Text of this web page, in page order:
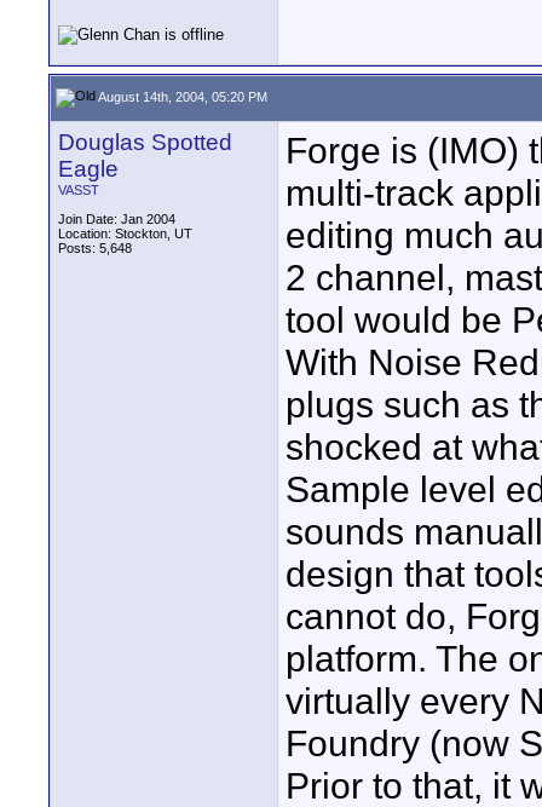
August 14th, 2004, 05:20 PM
Douglas Spotted
Eagle
VASST
Join Date: Jan 2004
Location: Stockton, UT
Posts: 5,648
Forge is (IMO)
multi-track
editing much
2 channel,
tool would be
With Noise
plugs such as
shocked at
Sample level
sounds
design that
cannot do,
platform. The
virtually every
Foundry (now
Prior to that, it